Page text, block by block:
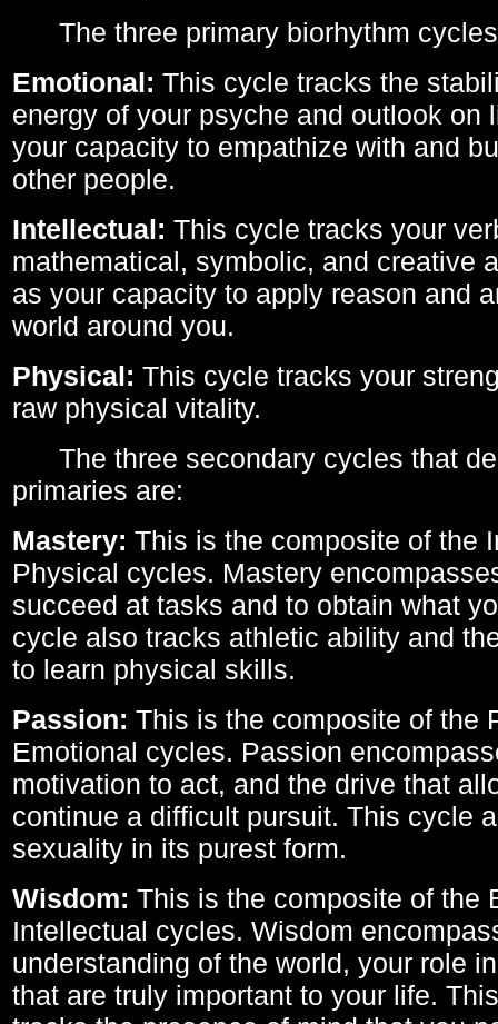
The three primary biorhythm
Emotional: This cycle tracks the
energy of your psyche and outlook on
your capacity to empathize with and
other people.
Intellectual: This cycle tracks your
mathematical, symbolic, and creative
as your capacity to apply reason and
world around you.
Physical: This cycle tracks your
raw physical vitality.
The three secondary cycles that
primaries are:
Mastery: This is the composite of the
Physical cycles. Mastery
succeed at tasks and to obtain what
cycle also tracks athletic ability and
to learn physical skills.
Passion: This is the composite of the
Emotional cycles. Passion
motivation to act, and the drive that
continue a difficult pursuit. This cycle
sexuality in its purest form.
Wisdom: This is the composite of the
Intellectual cycles. Wisdom
understanding of the world, your role
that are truly important to your life.